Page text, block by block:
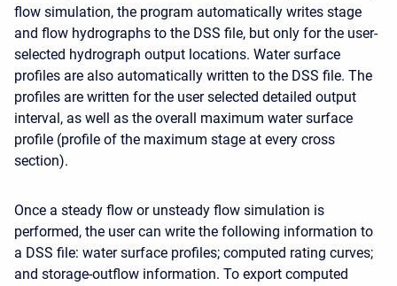
flow simulation, the program automatically writes stage
and flow hydrographs to the DSS file, but only for the user-
selected hydrograph output locations. Water surface
profiles are also automatically written to the DSS file. The
profiles are written for the user selected detailed output
interval, as well as the overall maximum water surface
profile (profile of the maximum stage at every cross
section).
Once a steady flow or unsteady flow simulation is
performed, the user can write the following information to
a DSS file: water surface profiles; computed rating curves;
and storage-outflow information. To export computed